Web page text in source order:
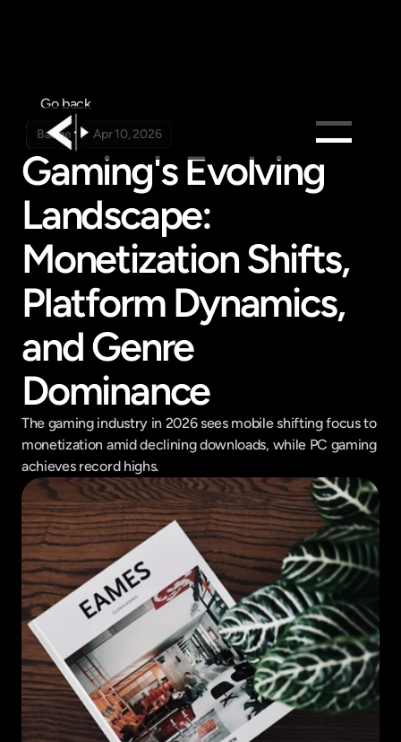
Products
Feed
Company
Get in touch
Get in touch
Go back
Badge Apr 10, 2026
Gaming's Evolving
Landscape:
Monetization Shifts,
Platform Dynamics,
and Genre
Dominance
The gaming industry in 2026 sees mobile shifting focus to
monetization amid declining downloads, while PC gaming
achieves record highs.